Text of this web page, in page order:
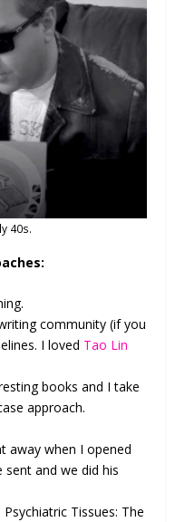
40s.
community (if you
I loved Tao Lin
books and I take
approach.
away when I opened
sent and we did his
Tissues: The